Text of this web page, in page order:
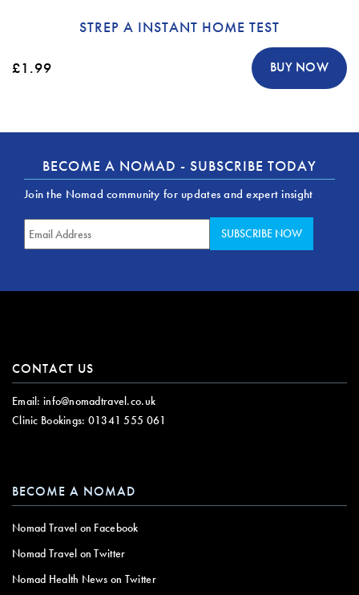
STREP A INSTANT HOME TEST
£1.99 BUY NOW
BECOME A NOMAD - SUBSCRIBE TODAY
Join the Nomad community for updates and expert insight
CONTACT US
Email: info@nomadtravel.co.uk
Clinic Bookings: 01341 555 061
BECOME A NOMAD
Nomad Travel on Facebook
Nomad Travel on Twitter
Nomad Health News on Twitter